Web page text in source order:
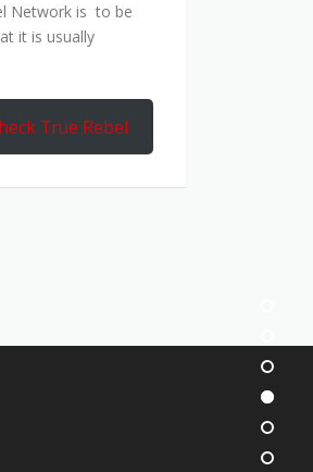
Network is to be
it is usually
True Rebel